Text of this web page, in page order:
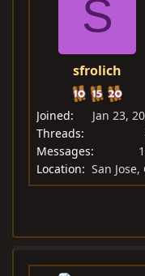
e
S
sfrolich
Joined
Jan 23,
Threads
Messages
Location
San Jose,